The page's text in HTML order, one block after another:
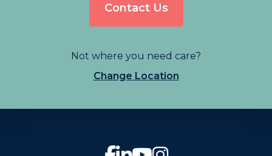
Contact Us
Not where you need care?
Change Location